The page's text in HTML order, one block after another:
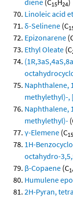
diene (C15H24)
Linoleic acid
δ-Selinene (C
Epizonarene
Ethyl Oleate (C
Naphthalene,
methylethyl)-,
Naphthalene,
methylethyl)-
γ-Elemene (C15
1H-
octahydro-
β-Copaene (C
Humulene
2H-Pyran,